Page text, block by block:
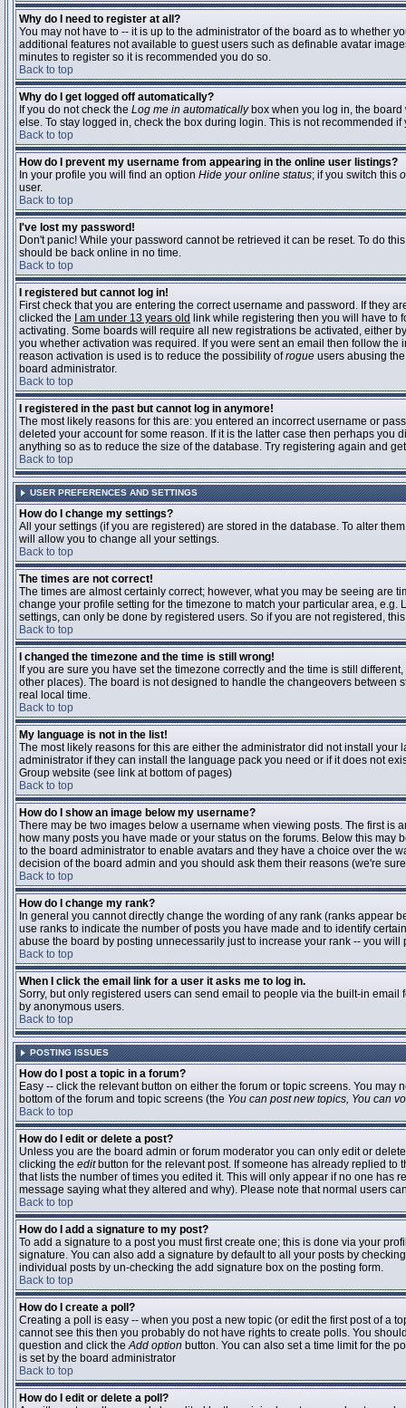
Why do I need to register at all?
You may not have to -- it is up to the administrator of the board as to whether
additional features not available to guest users such as definable avatar
minutes to register so it is recommended you do so.
Back to top
Why do I get logged off automatically?
If you do not check the Log me in automaticallybox when you log in, the board
else. To stay logged in, check the box during login. This is not recommended
Back to top
How do I prevent my username from appearing in the online user listings?
In your profile you will find an option Hide your online status; if you switch this
user.
Back to top
I've lost my password!
Don't panic! While your password cannot be retrieved it can be reset. To do
should be back online in no time.
Back to top
I registered but cannot log in!
First check that you are entering the correct username and password. If they
clicked the
I am under 13 years old link while registering then you will have to
activating. Some boards will require all new registrations be activated, either
you whether activation was required. If you were sent an email then follow
reason activation is used is to reduce the possibility ofrogue users abusing
board administrator.
Back to top
I registered in the past but cannot log in anymore!
The most likely reasons for this are: you entered an incorrect username or
deleted your account for some reason. If it is the latter case then perhaps
anything so as to reduce the size of the database. Try registering again and
Back to top
USER PREFERENCES AND SETTINGS
How do I change my settings?
All your settings (if you are registered) are stored in the database. To alter
will allow you to change all your settings.
Back to top
The times are not correct!
The times are almost certainly correct; however, what you may be seeing are
change your profile setting for the timezone to match your particular area,
settings, can only be done by registered users. So if you are not registered,
Back to top
I changed the timezone and the time is still wrong!
If you are sure you have set the timezone correctly and the time is still
other places). The board is not designed to handle the changeovers between
real local time.
Back to top
My language is not in the list!
The most likely reasons for this are either the administrator did not install
administrator if they can install the language pack you need or if it does not
Group website (see link at bottom of pages)
Back to top
How do I show an image below my username?
There may be two images below a username when viewing posts. The first is
how many posts you have made or your status on the forums. Below this
to the board administrator to enable avatars and they have a choice over the
decision of the board admin and you should ask them their reasons (we're
Back to top
How do I change my rank?
In general you cannot directly change the wording of any rank (ranks appear
use ranks to indicate the number of posts you have made and to identify
abuse the board by posting unnecessarily just to increase your rank -- you
Back to top
When I click the email link for a user it asks me to log in.
Sorry, but only registered users can send email to people via the built-in
by anonymous users.
Back to top
POSTING ISSUES
How do I post a topic in a forum?
Easy -- click the relevant button on either the forum or topic screens. You
bottom of the forum and topic screens (the You can post new topics, You can
Back to top
How do I edit or delete a post?
Unless you are the board admin or forum moderator you can only edit or
clicking the editbutton for the relevant post. If someone has already replied to
that lists the number of times you edited it. This will only appear if no one
message saying what they altered and why). Please note that normal users
Back to top
How do I add a signature to my post?
To add a signature to a post you must first create one; this is done via your
signature. You can also add a signature by default to all your posts by
individual posts by un-checking the add signature box on the posting form.
Back to top
How do I create a poll?
Creating a poll is easy -- when you post a new topic (or edit the first post of a
cannot see this then you probably do not have rights to create polls. You
question and click theAdd option button. You can also set a time limit for the
is set by the board administrator
Back to top
How do I edit or delete a poll?